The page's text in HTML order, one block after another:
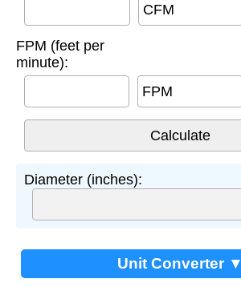
CFM
FPM (feet per
minute):
FPM
Diameter (inches):
Unit Converter ▼